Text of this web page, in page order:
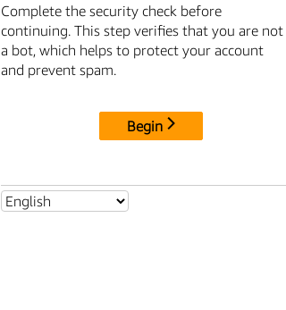
Complete the security check before
continuing. This step verifies that you are not
a bot, which helps to protect your account
and prevent spam.
Begin